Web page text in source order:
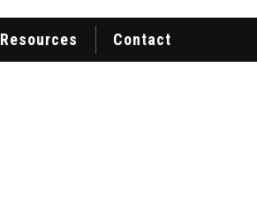
Resources Contact